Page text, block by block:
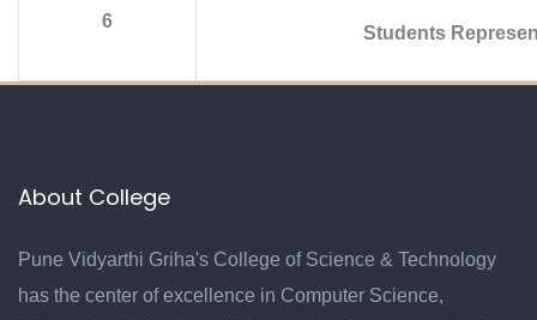
6
Students
About College
Pune Vidyarthi Griha's College of Science & Technology
has the center of excellence in Computer Science,